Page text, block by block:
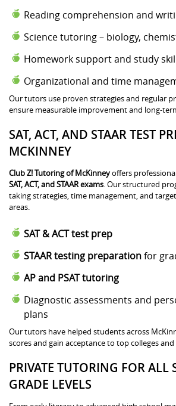
Reading comprehension and
Science tutoring – biology,
Homework support and study
Organizational and time
Our tutors use proven strategies and regular
ensure measurable improvement and long-
SAT, ACT, AND STAAR TEST
MCKINNEY
Club Z! Tutoring of McKinneyoffers
SAT, ACT, and STAAR exams . Our structured
taking strategies, time management, and
areas.
SAT & ACT test prep
STAAR testing preparationfor
AP and PSAT tutoring
Diagnostic assessments and
plans
Our tutors have helped students across
scores and gain acceptance to top colleges and
PRIVATE TUTORING FOR ALL
GRADE LEVELS